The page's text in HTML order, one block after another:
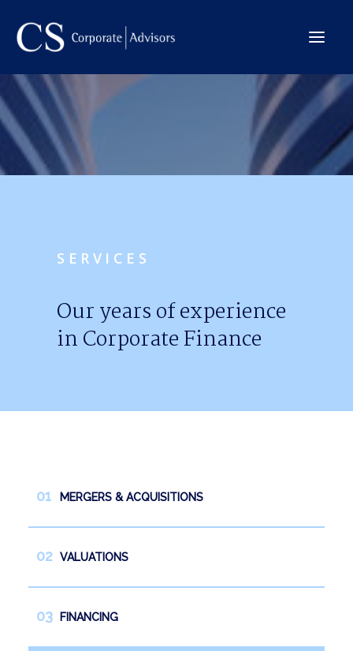
The Company
International
Services
Contact →
SERVICES
Our years of experience
in Corporate Finance
MERGERS & ACQUISITIONS
VALUATIONS
FINANCING